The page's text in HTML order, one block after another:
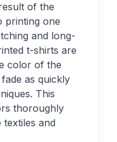
of the
printing one
and long-
t-shirts are
color of the
as quickly
This
thoroughly
and